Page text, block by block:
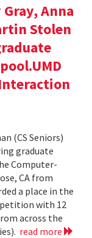
Anna
Stolen
(CS Seniors)
graduate
Computer-
CA from
a place in the
with 12
across the
read more